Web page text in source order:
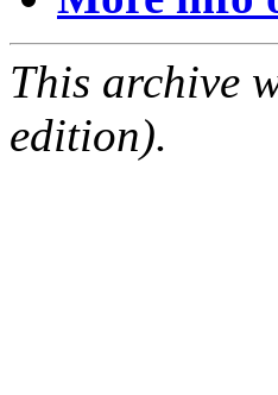
This archive
edition).